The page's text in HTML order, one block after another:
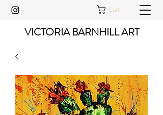
Cart
VICTORIA BARNHILL ART